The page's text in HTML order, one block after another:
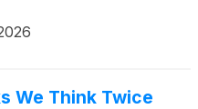
We Think Twice